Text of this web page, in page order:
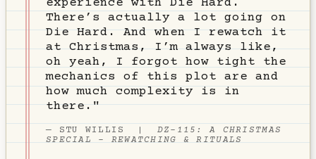
There’s actually a lot going on
Die Hard. And when I rewatch it
at Christmas, I’m always like,
oh yeah, I forgot how tight the
mechanics of this plot are and
how much complexity is in
there."
— STU WILLIS
DZ-115: A CHRISTMAS
SPECIAL - REWATCHING & RITUALS